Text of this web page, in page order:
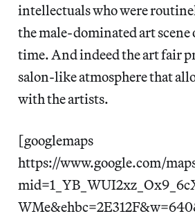
intellectuals who were
the male-dominated art scene
time. And indeed the art fair
salon-like atmosphere that
with the artists.
[googlemaps
https://www.google.com/